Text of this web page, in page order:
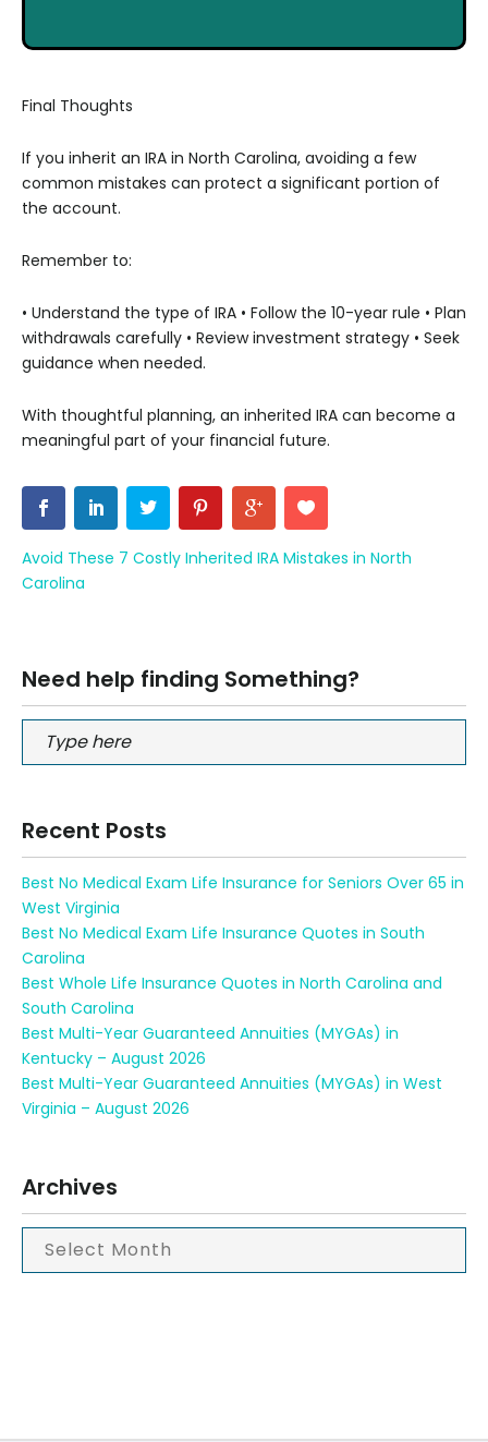
Final Thoughts
If you inherit an IRA in North Carolina, avoiding a few
common mistakes can protect a significant portion of
the account.
Remember to:
• Understand the type of IRA • Follow the 10-year rule • Plan
withdrawals carefully • Review investment strategy • Seek
guidance when needed.
With thoughtful planning, an inherited IRA can become a
meaningful part of your financial future.
Avoid These 7 Costly Inherited IRA Mistakes in North
Carolina
Need help finding Something?
Recent Posts
Best No Medical Exam Life Insurance for Seniors Over 65 in
West Virginia
Best No Medical Exam Life Insurance Quotes in South
Carolina
Best Whole Life Insurance Quotes in North Carolina and
South Carolina
Best Multi-Year Guaranteed Annuities (MYGAs) in
Kentucky – August 2026
Best Multi-Year Guaranteed Annuities (MYGAs) in West
Virginia – August 2026
Archives